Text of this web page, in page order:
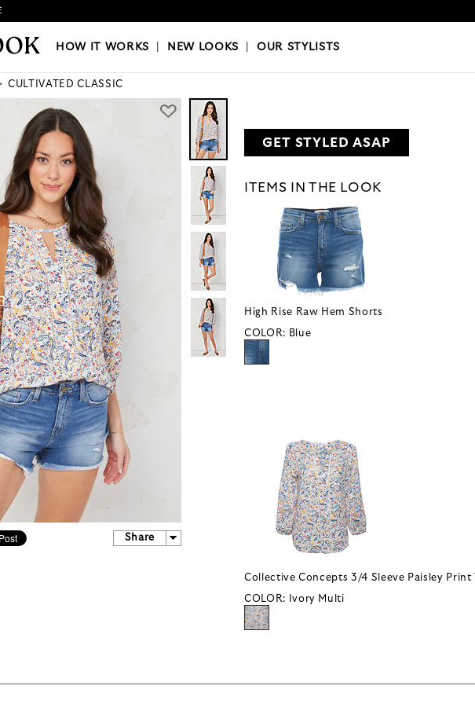
WORKS|NEW LOOKS|OUR STYLISTS
HOW IT WORKS NEW LOOKS |OUR STYLISTS
CULTIVATED CLASSIC
Share
GET STYLED ASAP
ITEMS IN THE LOOK
High Rise Raw Hem Shorts
COLOR: Blue
Collective Concepts 3/4 Sleeve Paisley Print
COLOR: Ivory Multi